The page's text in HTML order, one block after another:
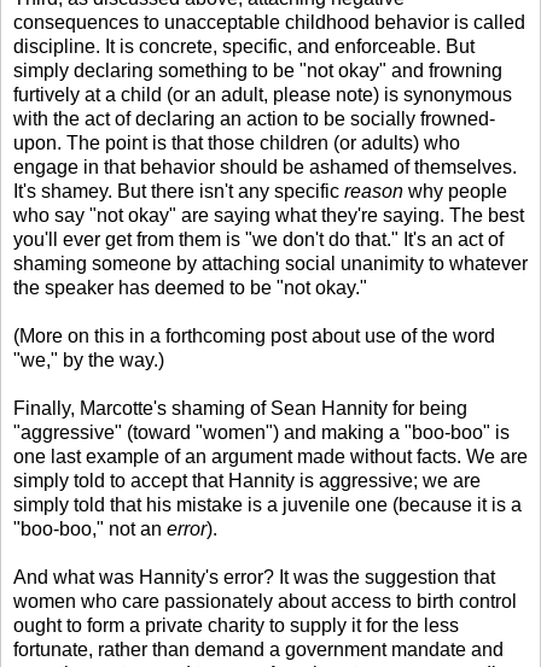
consequences to unacceptable childhood behavior is called
discipline. It is concrete, specific, and enforceable. But
simply declaring something to be "not okay" and frowning
furtively at a child (or an adult, please note) is synonymous
with the act of declaring an action to be socially frowned-
upon. The point is that those children (or adults) who
engage in that behavior should be ashamed of themselves.
It's shamey. But there isn't any specific reason why people
who say "not okay" are saying what they're saying. The best
you'll ever get from them is "we don't do that." It's an act of
shaming someone by attaching social unanimity to whatever
the speaker has deemed to be "not okay."
(More on this in a forthcoming post about use of the word
"we," by the way.)
Finally, Marcotte's shaming of Sean Hannity for being
"aggressive" (toward "women") and making a "boo-boo" is
one last example of an argument made without facts. We are
simply told to accept that Hannity is aggressive; we are
simply told that his mistake is a juvenile one (because it is a
"boo-boo," not an error).
And what was Hannity's error? It was the suggestion that
women who care passionately about access to birth control
ought to form a private charity to supply it for the less
fortunate, rather than demand a government mandate and